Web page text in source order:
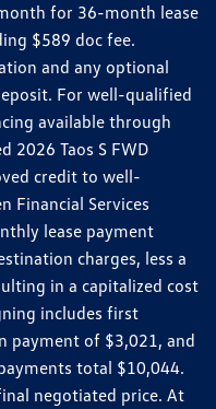
for 36-month lease
$589 doc fee.
and any optional
For well-qualified
available through
2026 Taos S FWD
credit to well-
Financial Services
lease payment
charges, less a
in a capitalized cost
includes first
payment of $3,021, and
total $10,044.
negotiated price. At